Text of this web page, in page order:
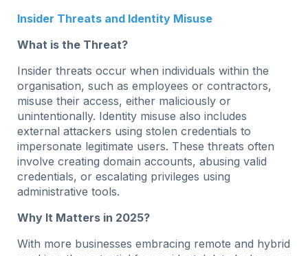
Insider Threats and Identity Misuse
What is the Threat?
Insider threats occur when individuals within the
organisation, such as employees or contractors,
misuse their access, either maliciously or
unintentionally. Identity misuse also includes
external attackers using stolen credentials to
impersonate legitimate users. These threats often
involve creating domain accounts, abusing valid
credentials, or escalating privileges using
administrative tools.
Why It Matters in 2025?
With more businesses embracing remote and hybrid